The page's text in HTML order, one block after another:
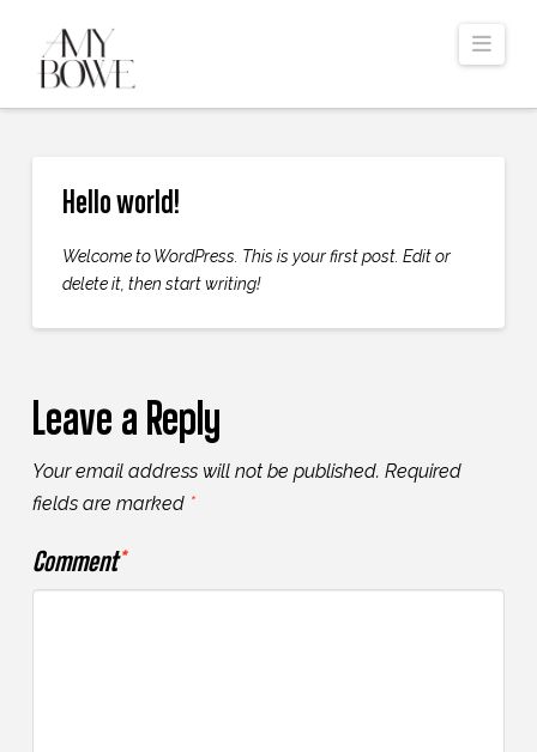
Hello world!
Welcome to WordPress. This is your first post. Edit or
delete it, then start writing!
Leave a Reply
Your email address will not be published. Required
fields are marked *
Comment*